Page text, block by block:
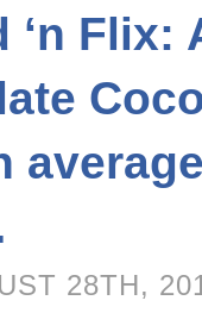
‘n Flix:
28TH,